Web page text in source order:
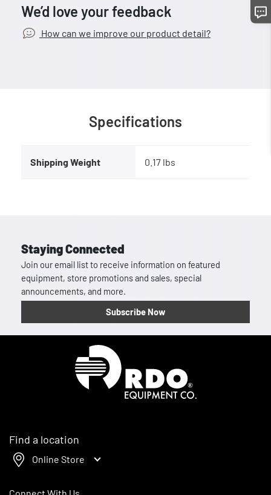
We’d love your feedback
How can we improve our product detail?
Specifications
Shipping Weight 0.17 lbs
Staying Connected
Join our email list to receive information on featured
equipment, store promotions and sales, special
announcements, and more.
Subscribe Now
Find a location
Online Store